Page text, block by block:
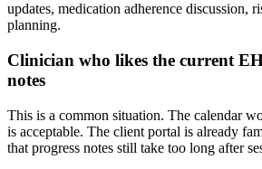
updates, medication adherence discussion,
planning.
Clinician who likes the current
notes
This is a common situation. The calendar
is acceptable. The client portal is already
that progress notes still take too long after